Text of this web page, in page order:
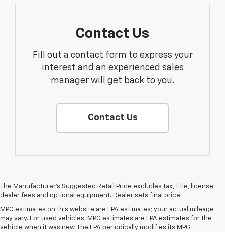
Contact Us
Fill out a contact form to express your
interest and an experienced sales
manager will get back to you.
Contact Us
The Manufacturer's Suggested Retail Price excludes tax, title, license,
dealer fees and optional equipment. Dealer sets final price.
MPG estimates on this website are EPA estimates; your actual mileage
may vary. For used vehicles, MPG estimates are EPA estimates for the
vehicle when it was new. The EPA periodically modifies its MPG